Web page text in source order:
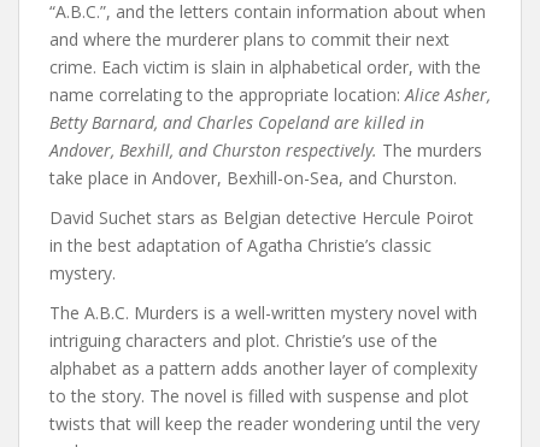
“A.B.C.”, and the letters contain information about when
and where the murderer plans to commit their next
crime. Each victim is slain in alphabetical order, with the
name correlating to the appropriate location:Alice Asher,
Betty Barnard, and Charles Copeland are killed in
Andover, Bexhill, and Churston respectively. The murders
take place in Andover, Bexhill-on-Sea, and Churston.
David Suchet stars as Belgian detective Hercule Poirot
in the best adaptation of Agatha Christie’s classic
mystery.
The A.B.C. Murders is a well-written mystery novel with
intriguing characters and plot. Christie’s use of the
alphabet as a pattern adds another layer of complexity
to the story. The novel is filled with suspense and plot
twists that will keep the reader wondering until the very